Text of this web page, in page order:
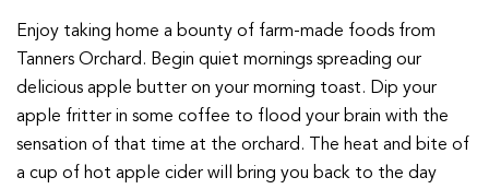
Enjoy taking home a bounty of farm-made foods from
Tanners Orchard. Begin quiet mornings spreading our
delicious apple butter on your morning toast. Dip your
apple fritter in some coffee to flood your brain with the
sensation of that time at the orchard. The heat and bite of
a cup of hot apple cider will bring you back to the day